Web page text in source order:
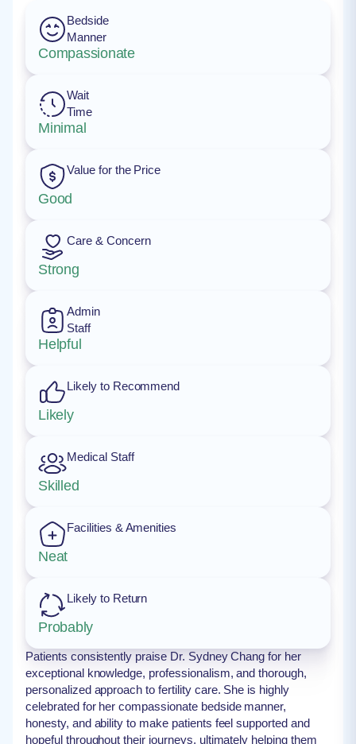
Bedside
Manner
Compassionate
Wait
Time
Minimal
Value for the Price
Good
Care & Concern
Strong
Admin
Staff
Helpful
Likely to Recommend
Likely
Medical Staff
Skilled
Facilities & Amenities
Neat
Likely to Return
Probably
Patients consistently praise Dr. Sydney Chang for her
exceptional knowledge, professionalism, and thorough,
personalized approach to fertility care. She is highly
celebrated for her compassionate bedside manner,
honesty, and ability to make patients feel supported and
hopeful throughout their journeys, ultimately helping them